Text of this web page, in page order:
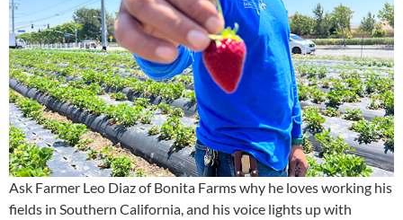
Ask Farmer Leo Diaz of Bonita Farms why he loves working his
fields in Southern California, and his voice lights up with